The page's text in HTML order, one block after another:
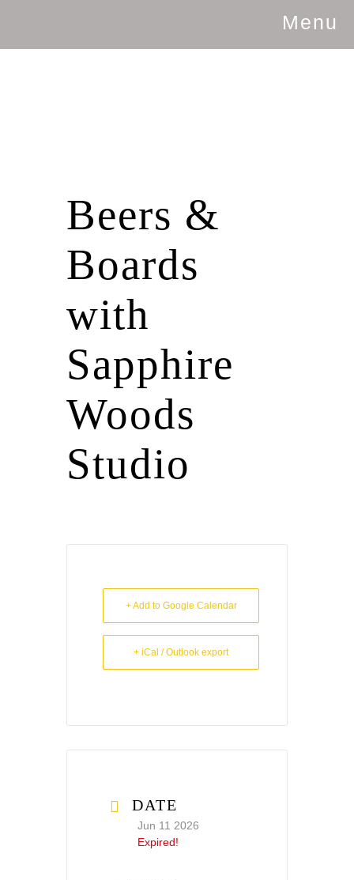
Menu
Beers &
Boards
with
Sapphire
Woods
Studio
+ Add to Google Calendar
+ iCal / Outlook export
DATE
Jun 11 2026
Expired!